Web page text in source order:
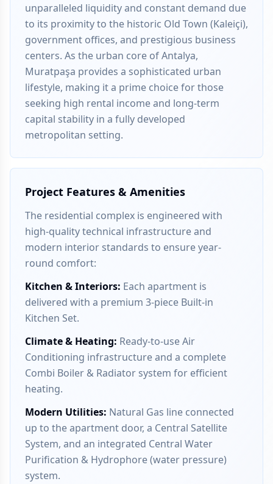
unparalleled liquidity and constant demand due
to its proximity to the historic Old Town (Kaleiçi),
government offices, and prestigious business
centers. As the urban core of Antalya,
Muratpaşa provides a sophisticated urban
lifestyle, making it a prime choice for those
seeking high rental income and long-term
capital stability in a fully developed
metropolitan setting.
Project Features & Amenities
The residential complex is engineered with
high-quality technical infrastructure and
modern interior standards to ensure year-
round comfort:
Kitchen & Interiors: Each apartment is
delivered with a premium 3-piece Built-in
Kitchen Set.
Climate & Heating: Ready-to-use Air
Conditioning infrastructure and a complete
Combi Boiler & Radiator system for efficient
heating.
Modern Utilities: Natural Gas line connected
up to the apartment door, a Central Satellite
System, and an integrated Central Water
Purification & Hydrophore (water pressure)
system.